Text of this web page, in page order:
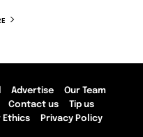
Advertise
Our Team
Contact us
Tip us
Ethics Privacy Policy